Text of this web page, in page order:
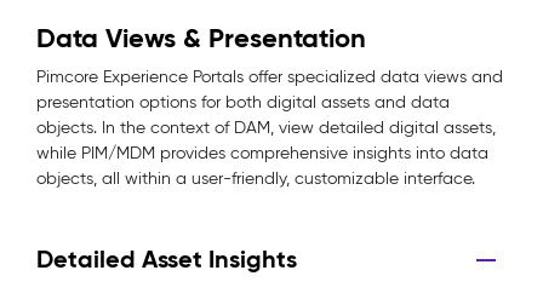
Data Views & Presentation
Pimcore Experience Portals offer specialized data views and
presentation options for both digital assets and data
objects. In the context of DAM, view detailed digital assets,
while PIM/MDM provides comprehensive insights into data
objects, all within a user-friendly, customizable interface.
Detailed Asset Insights